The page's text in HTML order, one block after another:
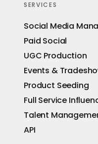
SERVICES
Social Media
Paid Social
UGC Production
Events &
Product Seeding
Full Service
Talent
API